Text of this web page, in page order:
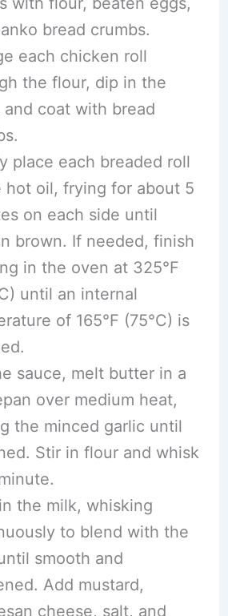
bread crumbs.
each chicken roll
the flour, dip in the
and coat with bread
place each breaded roll
hot oil, frying for about 5
on each side until
brown. If needed, finish
in the oven at 325°F
until an internal
of 165°F (75°C) is
sauce, melt butter in a
over medium heat,
the minced garlic until
Stir in flour and whisk
the milk, whisking
to blend with the
smooth and
Add mustard,
cheese, salt, and